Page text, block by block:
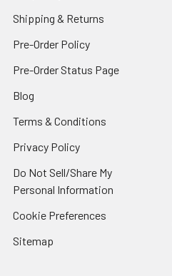
Shipping & Returns
Pre-Order Policy
Pre-Order Status Page
Blog
Terms & Conditions
Privacy Policy
Do Not Sell/Share My
Personal Information
Cookie Preferences
Sitemap